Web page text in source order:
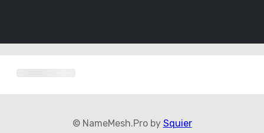
© NameMesh.Pro by Squier